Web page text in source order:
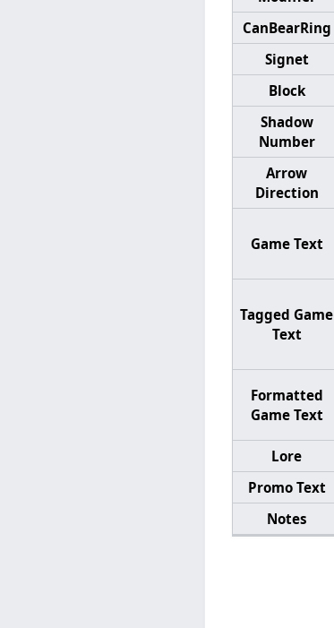
CanBearRing
Signet
Block
Shadow
Number
Arrow
Direction
Game Text
Tagged Game
Text
Formatted
Game Text
Lore
Promo Text
Notes